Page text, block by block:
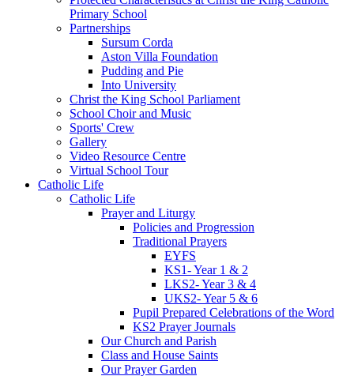
Primary School
Partnerships
Sursum Corda
Aston Villa Foundation
Pudding and Pie
Into University
Christ the King School Parliament
School Choir and Music
Sports' Crew
Gallery
Video Resource Centre
Virtual School Tour
Catholic Life
Catholic Life
Prayer and Liturgy
Policies and Progression
Traditional Prayers
EYFS
KS1- Year 1 & 2
LKS2- Year 3 & 4
UKS2- Year 5 & 6
Pupil Prepared Celebrations of the Word
KS2 Prayer Journals
Our Church and Parish
Class and House Saints
Our Prayer Garden